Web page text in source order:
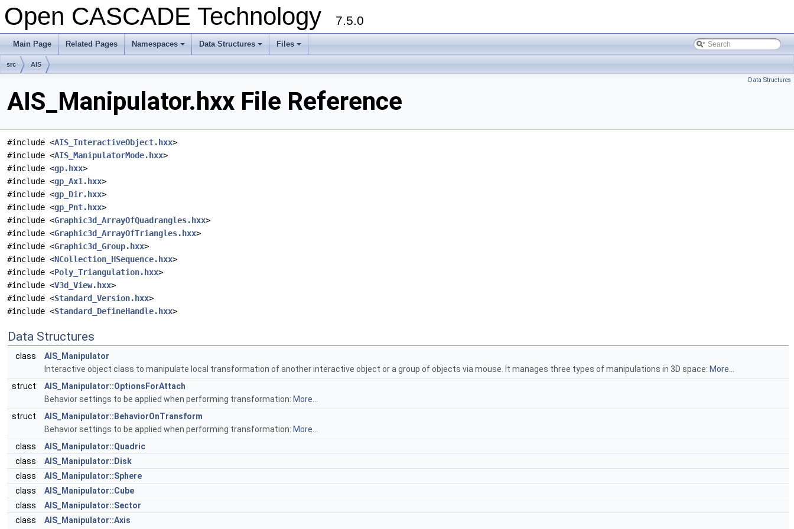
Open CASCADE Technology 7.5.0
Main Page Related Pages
+
Namespaces
+
Data Structures
+
Files
src AIS
Data Structures
AIS_Manipulator.hxx File Reference
#include <AIS_InteractiveObject.hxx>
#include <AIS_ManipulatorMode.hxx>
#include <gp.hxx>
#include <gp_Ax1.hxx>
#include <gp_Dir.hxx>
#include <gp_Pnt.hxx>
#include <Graphic3d_ArrayOfQuadrangles.hxx>
#include <Graphic3d_ArrayOfTriangles.hxx>
#include <Graphic3d_Group.hxx>
#include <NCollection_HSequence.hxx>
#include <Poly_Triangulation.hxx>
#include <V3d_View.hxx>
#include <Standard_Version.hxx>
#include <Standard_DefineHandle.hxx>
Data Structures
class
AIS_Manipulator
Interactive object class to manipulate local transformation of another interactive object or a group of objects via mouse. It manages three types of manipulations in 3D space: More...
struct
AIS_Manipulator::OptionsForAttach
Behavior settings to be applied when performing transformation: More...
struct
AIS_Manipulator::BehaviorOnTransform
Behavior settings to be applied when performing transformation: More...
class
AIS_Manipulator::Quadric
class
AIS_Manipulator::Disk
class
AIS_Manipulator::Sphere
class
AIS_Manipulator::Cube
class
AIS_Manipulator::Sector
class
AIS_Manipulator::Axis